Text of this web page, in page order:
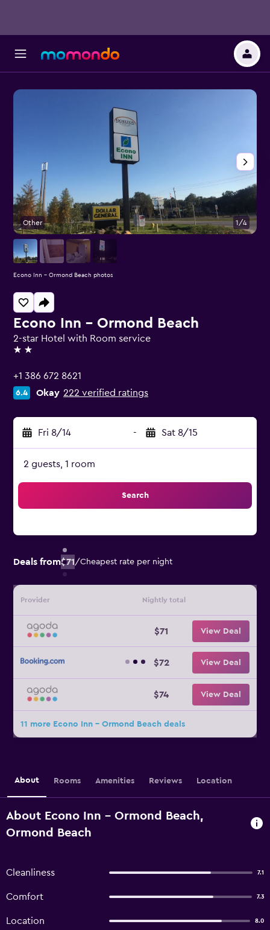
Econo Inn - Ormond Beach
2-star Hotel with Room service
2 stars
+1 386 672 8621
6.4 Okay 222 verified ratings
Fri 8/14 - Sat 8/15
2 guests, 1 room
Search
Deals from$71/Cheapest rate per night
Provider Nightly total
$71 View Deal
$72 View Deal
$74 View Deal
11 more Econo Inn - Ormond Beach deals
Other 1/4
Econo Inn - Ormond Beach photos
About Rooms Amenities Reviews Location
About Econo Inn - Ormond Beach,
Ormond Beach
Cleanliness 7.1
Comfort 7.3
Location 8.0